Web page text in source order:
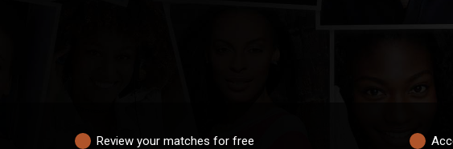
Review your matches for free